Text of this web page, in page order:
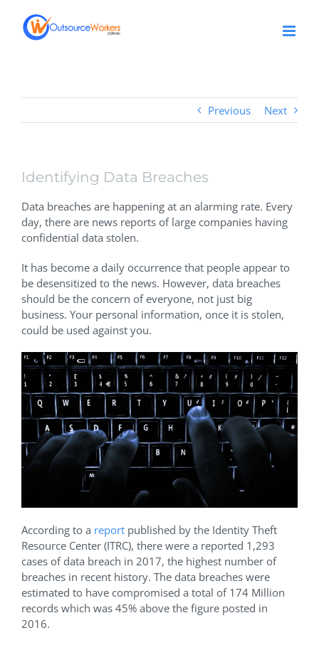
content
Previous Next
Identifying Data Breaches
Data breaches are happening at an alarming rate. Every
day, there are news reports of large companies having
confidential data stolen.
It has become a daily occurrence that people appear to
be desensitized to the news. However, data breaches
should be the concern of everyone, not just big
business. Your personal information, once it is stolen,
could be used against you.
According to a report published by the Identity Theft
Resource Center (ITRC), there were a reported 1,293
cases of data breach in 2017, the highest number of
breaches in recent history. The data breaches were
estimated to have compromised a total of 174 Million
records which was 45% above the figure posted in
2016.